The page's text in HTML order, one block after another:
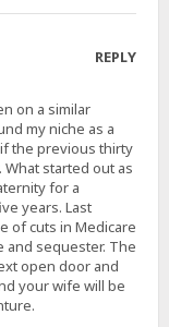
REPLY
on a similar
my niche as a
the previous thirty
started out as
for a
years. Last
of cuts in Medicare
and sequester. The
open door and
your wife will be